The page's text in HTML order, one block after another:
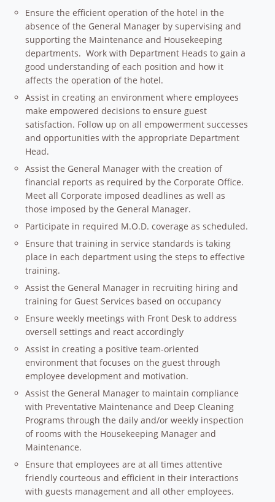
Ensure the efficient operation of the hotel in the
absence of the General Manager by supervising and
supporting the Maintenance and Housekeeping
departments. Work with Department Heads to gain a
good understanding of each position and how it
affects the operation of the hotel.
Assist in creating an environment where employees
make empowered decisions to ensure guest
satisfaction. Follow up on all empowerment successes
and opportunities with the appropriate Department
Head.
Assist the General Manager with the creation of
financial reports as required by the Corporate Office.
Meet all Corporate imposed deadlines as well as
those imposed by the General Manager.
Participate in required M.O.D. coverage as scheduled.
Ensure that training in service standards is taking
place in each department using the steps to effective
training.
Assist the General Manager in recruiting hiring and
training for Guest Services based on occupancy
Ensure weekly meetings with Front Desk to address
oversell settings and react accordingly
Assist in creating a positive team-oriented
environment that focuses on the guest through
employee development and motivation.
Assist the General Manager to maintain compliance
with Preventative Maintenance and Deep Cleaning
Programs through the daily and/or weekly inspection
of rooms with the Housekeeping Manager and
Maintenance.
Ensure that employees are at all times attentive
friendly courteous and efficient in their interactions
with guests management and all other employees.